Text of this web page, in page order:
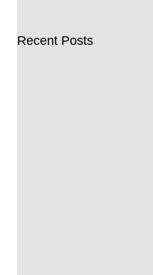
Recent Posts